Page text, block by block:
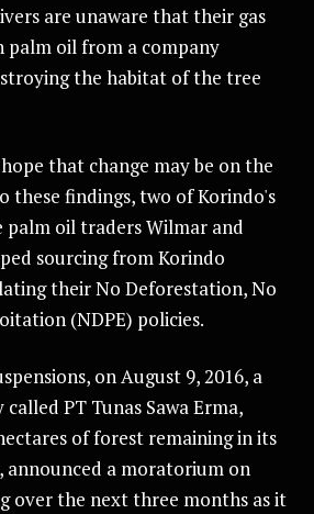
are unaware that their gas
palm oil from a company
the habitat of the tree
that change may be on the
these findings, two of Korindo's
oil traders Wilmar and
sourcing from Korindo
their No Deforestation, No
(NDPE) policies.
on August 9, 2016, a
PT Tunas Sawa Erma,
of forest remaining in its
announced a moratorium on
over the next three months as it